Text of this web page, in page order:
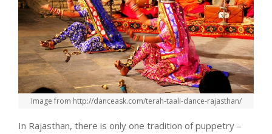
Image from http://danceask.com/terah-taali-dance-rajasthan/
In Rajasthan, there is only one tradition of puppetry –